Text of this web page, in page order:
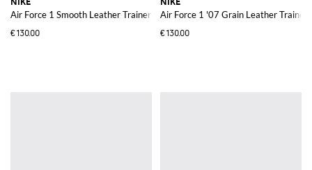
Air Force 1 Smooth Leather Trainers with Perforated Toe and Swoosh Logo
€130.00
Air Force 1 '07 Grain Leather
€130.00